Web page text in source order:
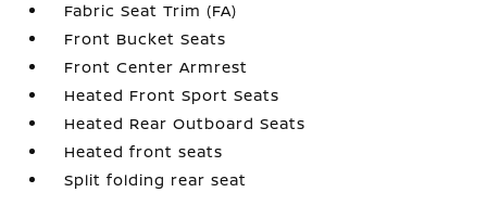
Fabric Seat Trim (FA)
Front Bucket Seats
Front Center Armrest
Heated Front Sport Seats
Heated Rear Outboard Seats
Heated front seats
Split folding rear seat